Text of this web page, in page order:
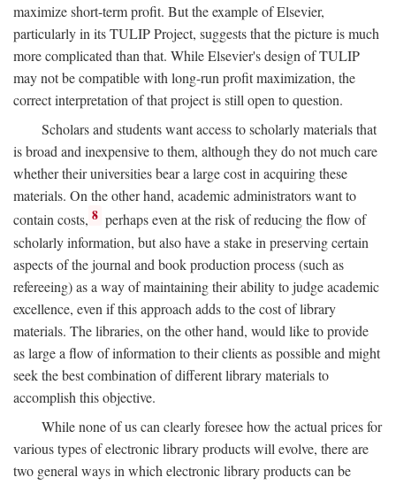
maximize short-term profit. But the example of Elsevier,
particularly in its TULIP Project, suggests that the picture is much
more complicated than that. While Elsevier's design of TULIP
may not be compatible with long-run profit maximization, the
correct interpretation of that project is still open to question.
Scholars and students want access to scholarly materials that
is broad and inexpensive to them, although they do not much care
whether their universities bear a large cost in acquiring these
materials. On the other hand, academic administrators want to
contain costs, 8 perhaps even at the risk of reducing the flow of
scholarly information, but also have a stake in preserving certain
aspects of the journal and book production process (such as
refereeing) as a way of maintaining their ability to judge academic
excellence, even if this approach adds to the cost of library
materials. The libraries, on the other hand, would like to provide
as large a flow of information to their clients as possible and might
seek the best combination of different library materials to
accomplish this objective.
While none of us can clearly foresee how the actual prices for
various types of electronic library products will evolve, there are
two general ways in which electronic library products can be